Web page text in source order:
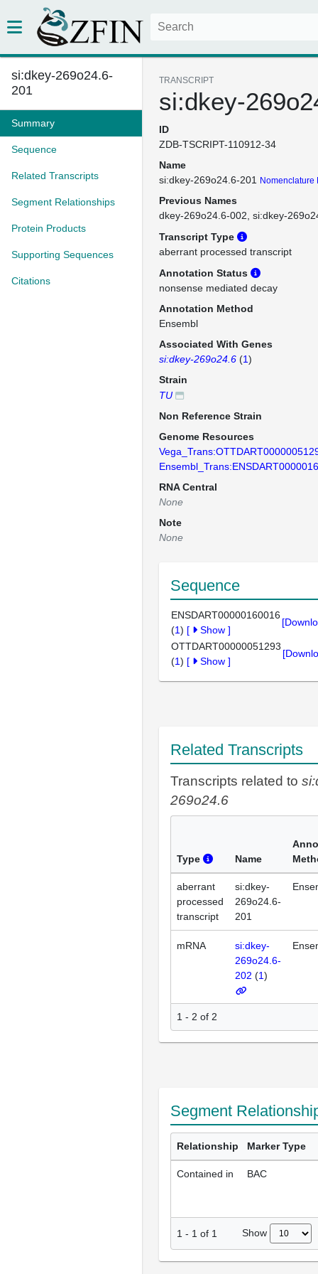
si:dkey-269o24.6-
201
Summary
Sequence
Related Transcripts
Segment Relationships
Protein Products
Supporting Sequences
Citations
TRANSCRIPT
si:dkey-
ID
ZDB-TSCRIPT-110912-34
Name
si:dkey-269o24.6-201
Nomenclature
Previous Names
dkey-269o24.6-002 si:dkey-
Transcript Type
aberrant processed transcript
Annotation Status
nonsense mediated decay
Annotation Method
Ensembl
Associated With Genes
si:dkey-269o24.6 (1)
Strain
TU
Non Reference Strain
Genome Resources
RNA Central
None
Note
None
Sequence
ENSDART00000160016
(1) [ Show ]
OTTDART00000051293
(1) [ Show ]
Related Transcripts
Transcripts related to
269o24.6
Type Name
aberrant
processed
transcript
si:dkey-
269o24.6-
201
mRNA
si:dkey-
269o24.6-
202 (1)
1 - 2 of 2
Segment
Relationship Marker Type
Contained in BAC
1 - 1 of 1 Show